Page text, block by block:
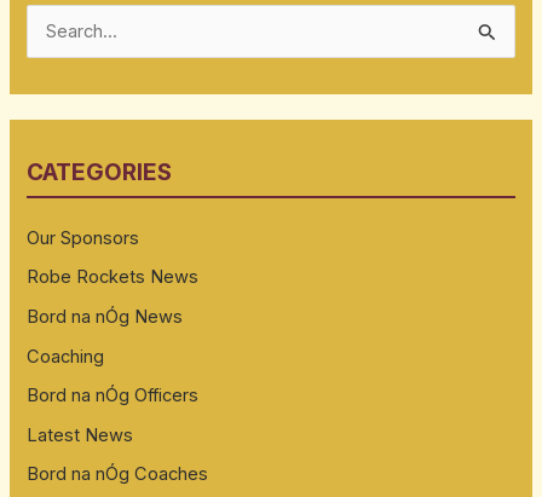
c
f
o
r
:
CATEGORIES
Our Sponsors
Robe Rockets News
Bord na nÓg News
Coaching
Bord na nÓg Officers
Latest News
Bord na nÓg Coaches